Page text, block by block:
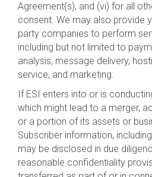
Agreement(s), and (vi) for all
consent. We may also provide
party companies to perform
including but not limited to
analysis, message delivery,
service, and marketing.
If ESI enters into or is
which might lead to a merger,
or a portion of its assets or
Subscriber information,
may be disclosed in due
reasonable confidentiality